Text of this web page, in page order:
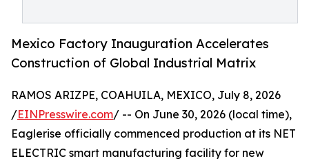
Mexico Factory Inauguration Accelerates
Construction of Global Industrial Matrix
RAMOS ARIZPE, COAHUILA, MEXICO, July 8, 2026
/EINPresswire.com/ -- On June 30, 2026 (local time),
Eaglerise officially commenced production at its NET
ELECTRIC smart manufacturing facility for new